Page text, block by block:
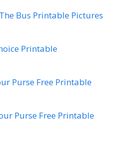
Bus Printable Pictures
Printable
Purse Free Printable
Purse Free Printable